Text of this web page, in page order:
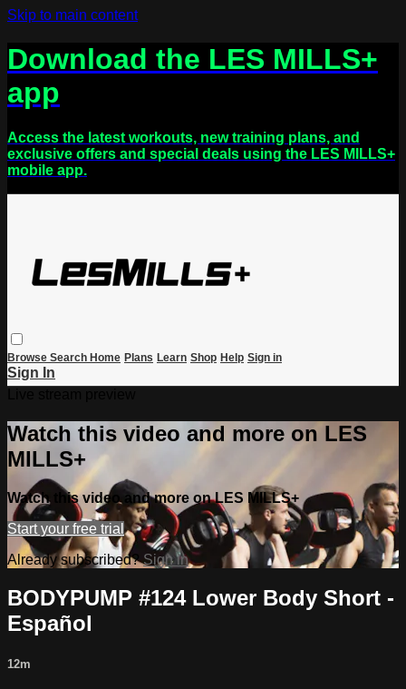
Skip to main content
Download the LES MILLS+
app
Access the latest workouts, new training plans, and
exclusive offers and special deals using the LES MILLS+
mobile app.
Browse Search Home Plans Learn Shop Help Sign in
Sign In
Watch this video and more on LES
MILLS+
Watch this video and more on LES MILLS+
Start your free trial
Already subscribed?Sign in
BODYPUMP #124 Lower Body Short -
Español
12m